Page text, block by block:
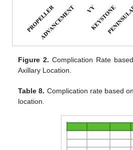
Figure 2. Complication Rate
Axillary Location.
Table 8. Complication rate based
location.